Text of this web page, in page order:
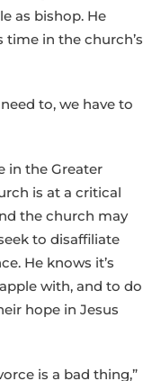
as bishop. He
time in the church’s
to, we have to
in the Greater
is at a critical
the church may
to disaffiliate
He knows it’s
with, and to do
hope in Jesus
is a bad thing,”